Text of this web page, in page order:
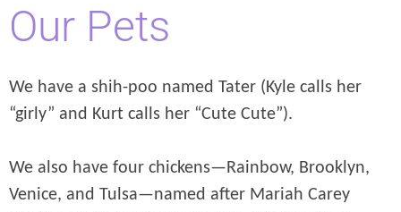
Our Pets
We have a shih-poo named Tater (Kyle calls her
“girly” and Kurt calls her “Cute Cute”).
We also have four chickens—Rainbow, Brooklyn,
Venice, and Tulsa—named after Mariah Carey